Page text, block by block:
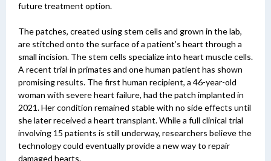
future treatment option.
The patches, created using stem cells and grown in the lab,
are stitched onto the surface of a patient’s heart through a
small incision. The stem cells specialize into heart muscle cells.
A recent trial in primates and one human patient has shown
promising results. The first human recipient, a 46-year-old
woman with severe heart failure, had the patch implanted in
2021. Her condition remained stable with no side effects until
she later received a heart transplant.While a full clinical trial
involving 15 patients is still underway, researchers believe the
technology could eventually provide a new way to repair
damaged hearts.